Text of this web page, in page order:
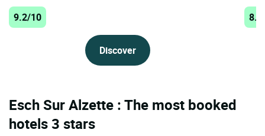
9.2/10
Discover
Esch Sur Alzette : The most booked
hotels 3 stars